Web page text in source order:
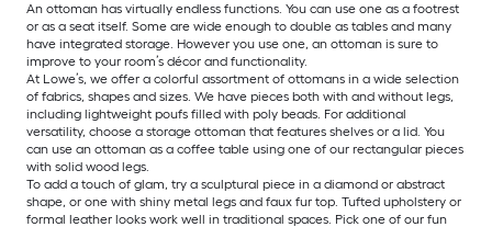
An ottoman has virtually endless functions. You can use one as a footrest
or as a seat itself. Some are wide enough to double as tables and many
have integrated storage. However you use one, an ottoman is sure to
improve to your room’s décor and functionality.
At Lowe’s, we offer a colorful assortment of ottomans in a wide selection
of fabrics, shapes and sizes. We have pieces both with and without legs,
including lightweight poufs filled with poly beads. For additional
versatility, choose a storage ottoman that features shelves or a lid. You
can use an ottoman as a coffee table using one of our rectangular pieces
with solid wood legs.
To add a touch of glam, try a sculptural piece in a diamond or abstract
shape, or one with shiny metal legs and faux fur top. Tufted upholstery or
formal leather looks work well in traditional spaces. Pick one of our fun